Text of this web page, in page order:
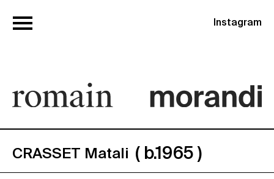
Instagram
CRASSET Matali ( b.1965 )